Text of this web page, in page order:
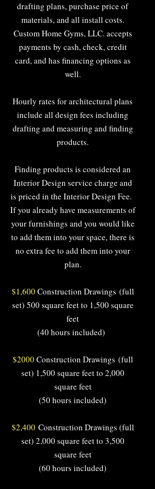
drafting plans, purchase price of
materials, and all install costs.
Custom Home Gyms, LLC. accepts
payments by cash, check, credit
card, and has financing options as
well.
Hourly rates for architectural plans
include all design fees including
drafting and measuring and finding
products.
Finding products is considered an
Interior Design service charge and
is priced in the Interior Design Fee.
If you already have measurements of
your furnishings and you would like
to add them into your space, there is
no extra fee to add them into your
plan.
$1,600 Construction Drawings (full
set) 500 square feet to 1,500 square
feet
(40 hours included)
$2000 Construction Drawings (full
set) 1,500 square feet to 2,000
square feet
(50 hours included)
$2,400 Construction Drawings (full
set) 2,000 square feet to 3,500
square feet
(60 hours included)